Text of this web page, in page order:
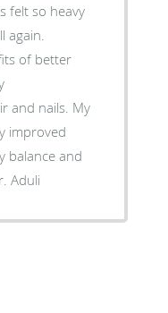
felt so heavy
again.
of better
nails. My
improved
balance and
Dr. Aduli